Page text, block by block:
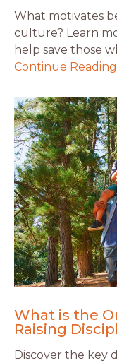
What motivates
culture? Learn
help save those
Continue Reading
What is the
Raising
Discover the key